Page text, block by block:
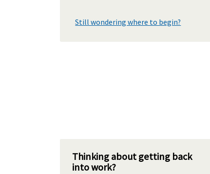
Still wondering where to begin?
Thinking about getting back
into work?